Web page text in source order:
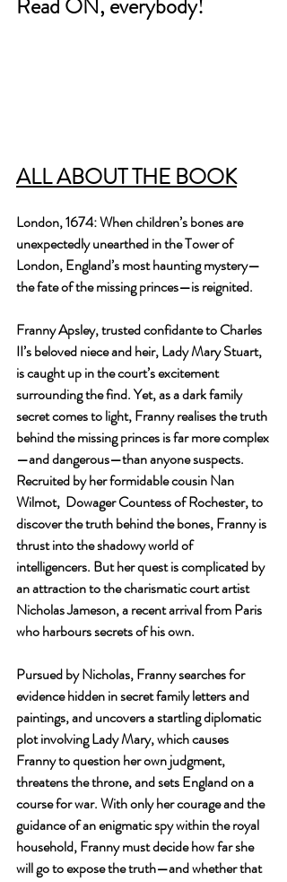
Read ON, everybody!
ALL ABOUT THE BOOK
London, 1674: When children’s bones are
unexpectedly unearthed in the Tower of
London, England’s most haunting mystery—
the fate of the missing princes—is reignited.
Franny Apsley, trusted confidante to Charles
II’s beloved niece and heir, Lady Mary Stuart,
is caught up in the court’s excitement
surrounding the find. Yet, as a dark family
secret comes to light, Franny realises the truth
behind the missing princes is far more complex
—and dangerous—than anyone suspects.
Recruited by her formidable cousin Nan
Wilmot,  Dowager Countess of Rochester, to
discover the truth behind the bones, Franny is
thrust into the shadowy world of
intelligencers. But her quest is complicated by
an attraction to the charismatic court artist
Nicholas Jameson, a recent arrival from Paris
who harbours secrets of his own.
Pursued by Nicholas, Franny searches for
evidence hidden in secret family letters and
paintings, and uncovers a startling diplomatic
plot involving Lady Mary, which causes
Franny to question her own judgment,
threatens the throne, and sets England on a
course for war. With only her courage and the
guidance of an enigmatic spy within the royal
household, Franny must decide how far she
will go to expose the truth—and whether that